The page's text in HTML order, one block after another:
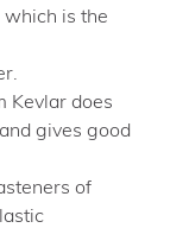
is the
Kevlar does
gives good
of